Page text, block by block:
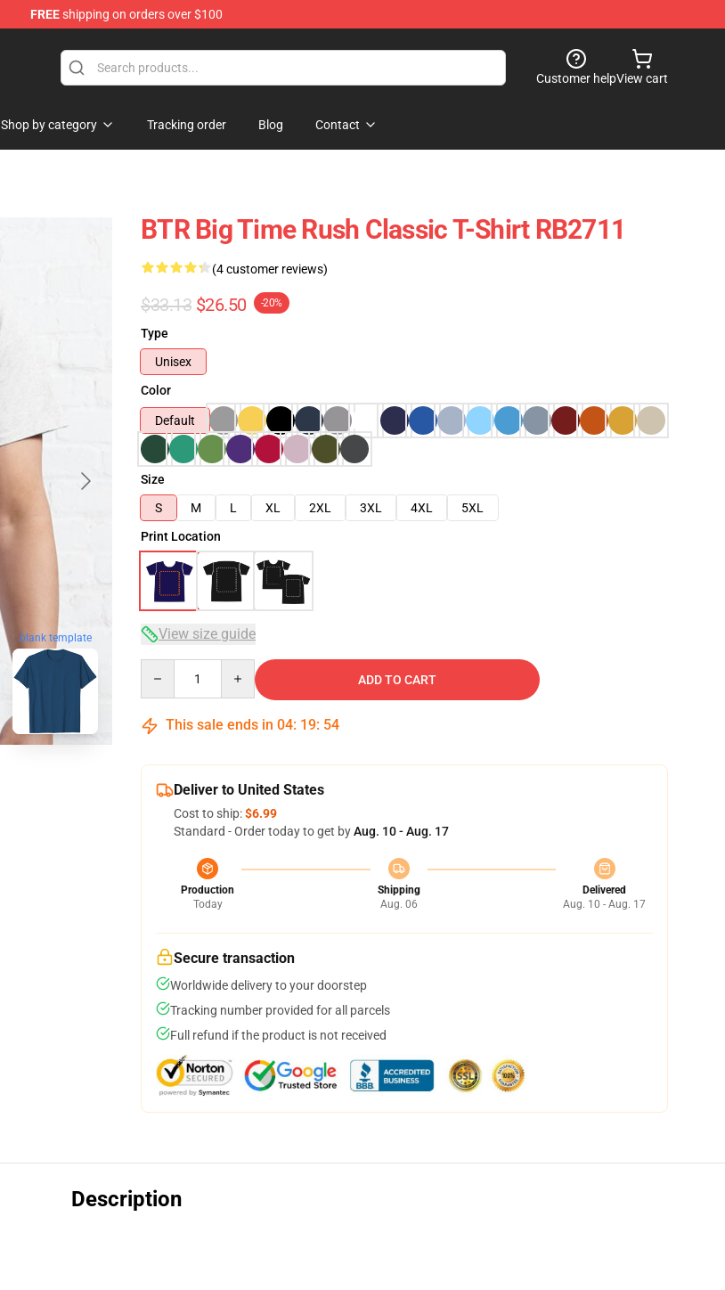
FREEshipping on orders over $100
Customer helpView cart
Shop by category Tracking order Blog Contact
blank template
BTR Big Time Rush Classic T-Shirt RB2711
(4 customer reviews)
$33.13 $26.50 -20%
Type
Unisex
Color
Default
Size
S
M L XL 2XL 3XL 4XL
5XL
Print Location
View size guide
ADD TO CART
This sale ends in 04: 19: 53
Deliver to United States
Cost to ship:$6.99
Standard - Order today to get byAug. 10 - Aug. 17
Production
Today
Shipping
Aug. 06
Delivered
Aug. 10 - Aug. 17
Secure transaction
Worldwide delivery to your doorstep
Tracking number provided for all parcels
Full refund if the product is not received
Description